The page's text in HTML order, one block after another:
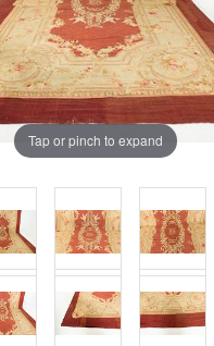
Tap or pinch to expand